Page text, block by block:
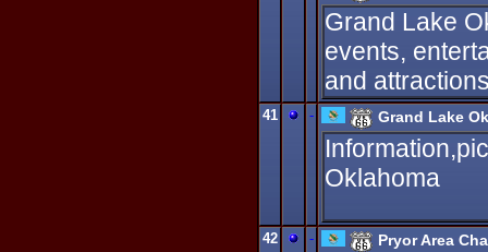
Grand Lake
events,
and
41 - Grand Lake
Oklahoma
42 - Pryor Area